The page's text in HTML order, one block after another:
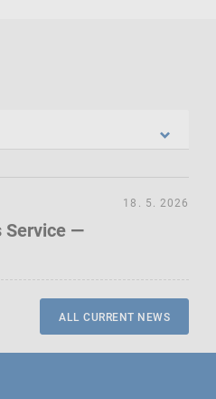
Service —
18. 5. 2026
ALL CURRENT NEWS